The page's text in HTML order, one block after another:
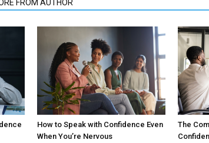
FROM AUTHOR
How to Speak with Confidence Even
When You’re Nervous
The